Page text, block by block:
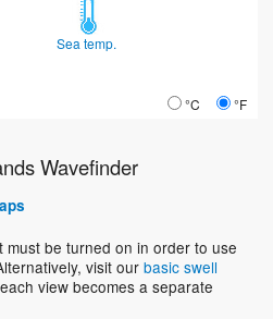
Sea temp.
°C °F
Wavefinder
be turned on in order to use
visit our basic swell
view becomes a separate